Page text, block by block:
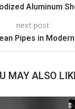
Aluminum
next post
Pipes in
MAY ALSO